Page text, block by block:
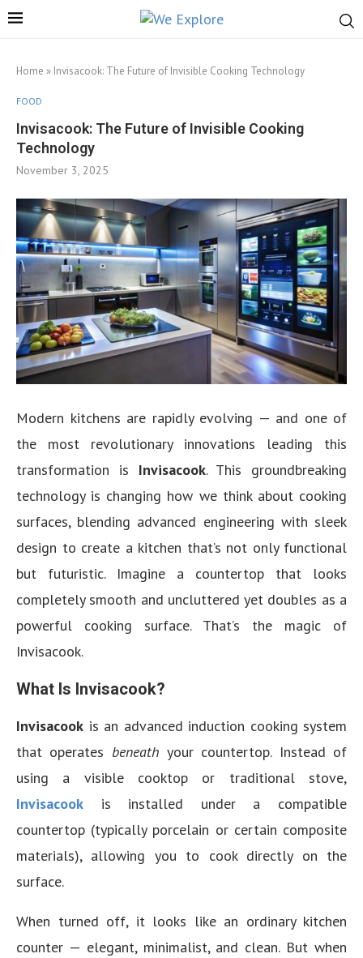
Home » Invisacook: The Future of Invisible Cooking Technology
FOOD
Invisacook: The Future of Invisible Cooking
Technology
November 3, 2025
Modern kitchens are rapidly evolving — and one of
the most revolutionary innovations leading this
transformation is Invisacook. This groundbreaking
technology is changing how we think about cooking
surfaces, blending advanced engineering with sleek
design to create a kitchen that’s not only functional
but futuristic. Imagine a countertop that looks
completely smooth and uncluttered yet doubles as a
powerful cooking surface. That’s the magic of
Invisacook.
What Is Invisacook?
Invisacook is an advanced induction cooking system
that operates beneath your countertop. Instead of
using a visible cooktop or traditional stove,
Invisacook is installed under a compatible
countertop (typically porcelain or certain composite
materials), allowing you to cook directly on the
surface.
When turned off, it looks like an ordinary kitchen
counter — elegant, minimalist, and clean. But when